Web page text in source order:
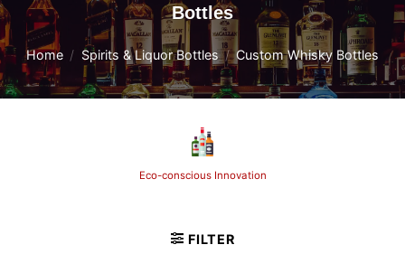
Bottles
Home / Spirits & Liquor Bottles / Custom Whisky Bottles
Eco-conscious Innovation
FILTER